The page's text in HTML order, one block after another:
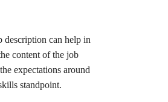
description can help in
content of the job
expectations around
standpoint.